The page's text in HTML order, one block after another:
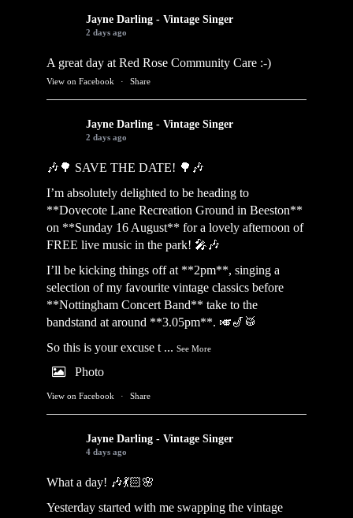
Jayne Darling - Vintage Singer
2 days ago
A great day at Red Rose Community Care :-)
View on Facebook · Share
Jayne Darling - Vintage Singer
2 days ago
🎶🌳 SAVE THE DATE! 🌳🎶
I’m absolutely delighted to be heading to
**Dovecote Lane Recreation Ground in Beeston**
on **Sunday 16 August** for a lovely afternoon of
FREE live music in the park! 🎤🎶
I’ll be kicking things off at **2pm**, singing a
selection of my favourite vintage classics before
**Nottingham Concert Band** take to the
bandstand at around **3.05pm**. 🎺🎷🥁
So this is your excuse t ... See More
Photo
View on Facebook · Share
Jayne Darling - Vintage Singer
4 days ago
What a day! 🎶💃🏻🌸
Yesterday started with me swapping the vintage